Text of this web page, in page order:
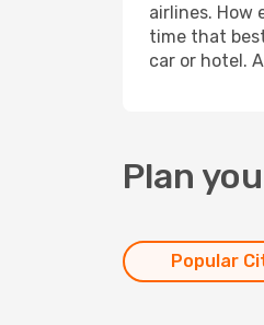
airlines. How
time that
car or hotel.
Plan
Popular